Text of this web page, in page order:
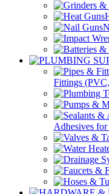
Fittings
Adhesives